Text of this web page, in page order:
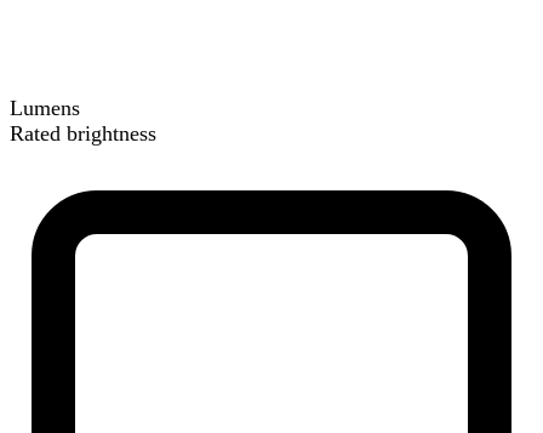
Lumens
Rated brightness